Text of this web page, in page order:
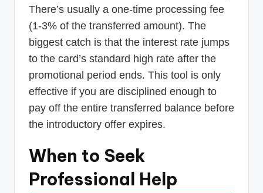
There’s usually a one-time processing fee
(1-3% of the transferred amount). The
biggest catch is that the interest rate jumps
to the card’s standard high rate after the
promotional period ends. This tool is only
effective if you are disciplined enough to
pay off the entire transferred balance before
the introductory offer expires.
When to Seek
Professional Help